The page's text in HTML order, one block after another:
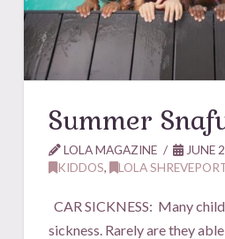
Summer
LOLA MAGAZINE
JUNE
KIDDOS, LOLA
CAR SICKNESS: Many
sickness. Rarely are they